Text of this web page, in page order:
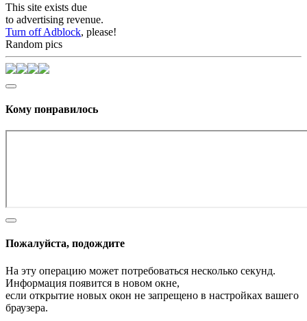
This site exists due
to advertising revenue.
Turn off Adblock, please!
Random pics
Кому понравилось
Пожалуйста, подождите
На эту операцию может потребоваться несколько секунд.
Информация появится в новом окне,
если открытие новых окон не запрещено в настройках вашего
браузера.